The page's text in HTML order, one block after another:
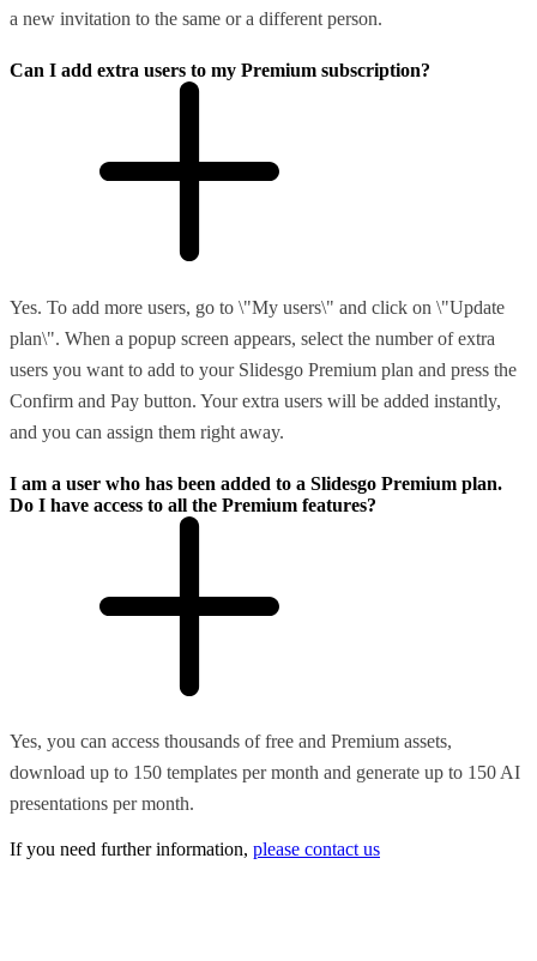
a new invitation to the same or a different person.
Can I add extra users to my Premium subscription?
Yes. To add more users, go to \"My users\" and click on \"Update
plan\". When a popup screen appears, select the number of extra
users you want to add to your Slidesgo Premium plan and press the
Confirm and Pay button. Your extra users will be added instantly,
and you can assign them right away.
I am a user who has been added to a Slidesgo Premium plan.
Do I have access to all the Premium features?
Yes, you can access thousands of free and Premium assets,
download up to 150 templates per month and generate up to 150 AI
presentations per month.
If you need further information, please contact us